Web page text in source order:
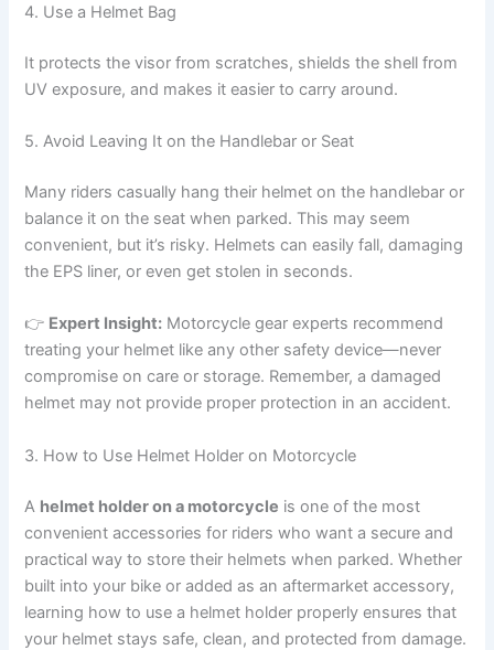
4. Use a Helmet Bag
It protects the visor from scratches, shields the shell from
UV exposure, and makes it easier to carry around.
5. Avoid Leaving It on the Handlebar or Seat
Many riders casually hang their helmet on the handlebar or
balance it on the seat when parked. This may seem
convenient, but it’s risky. Helmets can easily fall, damaging
the EPS liner, or even get stolen in seconds.
👉 Expert Insight: Motorcycle gear experts recommend
treating your helmet like any other safety device—never
compromise on care or storage. Remember, a damaged
helmet may not provide proper protection in an accident.
3. How to Use Helmet Holder on Motorcycle
A helmet holder on a motorcycle is one of the most
convenient accessories for riders who want a secure and
practical way to store their helmets when parked. Whether
built into your bike or added as an aftermarket accessory,
learning how to use a helmet holder properly ensures that
your helmet stays safe, clean, and protected from damage.